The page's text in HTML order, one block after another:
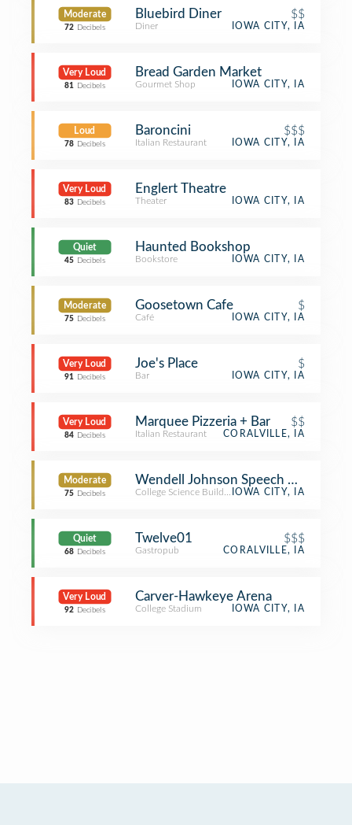
Moderate
72 Decibels
Bluebird Diner $$
Diner IOWA CITY, IA
Very Loud
81 Decibels
Bread Garden Market
Gourmet Shop IOWA CITY, IA
Loud
78 Decibels
Baroncini $$$
Italian Restaurant IOWA CITY, IA
Very Loud
83 Decibels
Englert Theatre
Theater IOWA CITY, IA
Quiet
45 Decibels
Haunted Bookshop
Bookstore IOWA CITY, IA
Moderate
75 Decibels
Goosetown Cafe $
Café IOWA CITY, IA
Very Loud
91 Decibels
Joe's Place $
Bar IOWA CITY, IA
Very Loud
84 Decibels
Marquee Pizzeria + Bar $$
Italian Restaurant CORALVILLE, IA
Moderate
75 Decibels
Wendell Johnson Speech And
College Science BuildingIOWA CITY, IA
Quiet
68 Decibels
Twelve01 $$$
Gastropub CORALVILLE, IA
Very Loud
92 Decibels
Carver-Hawkeye Arena
College Stadium IOWA CITY, IA